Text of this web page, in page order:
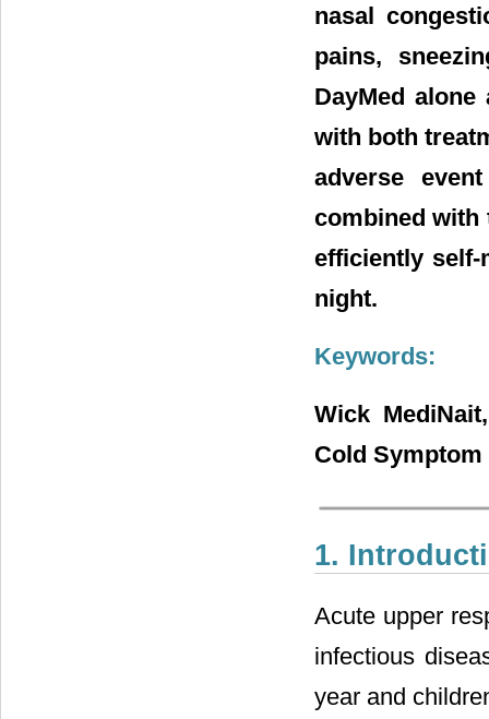
nasal
pains,
DayMed
with both
adverse
combined with
efficiently self-
night.
Keywords:
Wick
Cold
1.
Acute upper
infectious
year and